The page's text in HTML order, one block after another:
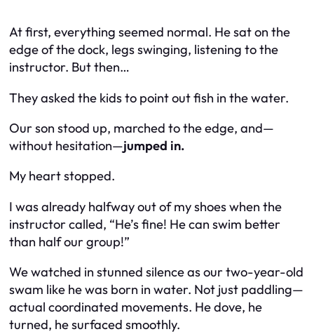
At first, everything seemed normal. He sat on the
edge of the dock, legs swinging, listening to the
instructor. But then…
They asked the kids to point out fish in the water.
Our son stood up, marched to the edge, and—
without hesitation—jumped in.
My heartstopped.
I was already halfway out of my shoes when the
instructor called, “He’s fine! He can swim better
than half our group!”
We watched in stunned silence as our two-year-old
swam like he was born in water. Not just paddling—
actual coordinated movements. He dove, he
turned, he surfaced smoothly.